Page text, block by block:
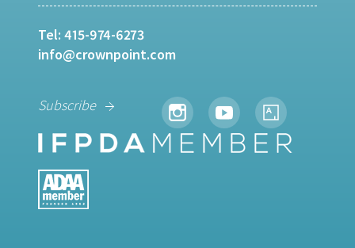
Tel: 415-974-6273
info@crownpoint.com
Subscribe